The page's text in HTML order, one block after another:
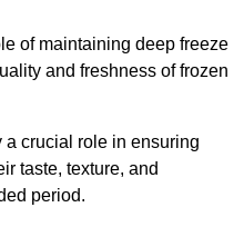
of maintaining deep freeze
and freshness of frozen
a crucial role in ensuring
taste, texture, and
period.